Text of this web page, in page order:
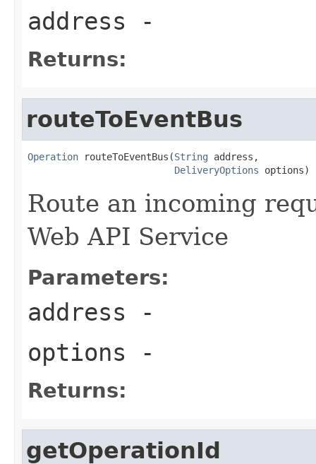
address -
Returns:
routeToEventBus
Operation routeToEventBus(String address,
DeliveryOptions options)
Route an incoming
Web API Service
Parameters:
address -
options -
Returns:
getOperationId